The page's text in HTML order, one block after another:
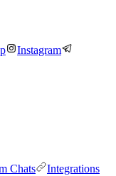
Instagram
Chats
Integrations